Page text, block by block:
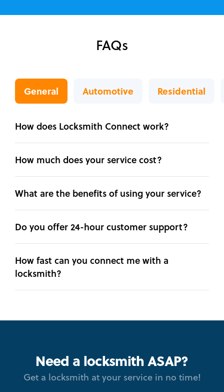
FAQs
General Automotive Residential
How does Locksmith Connect work?
How much does your service cost?
What are the benefits of using your service?
Do you offer 24-hour customer support?
How fast can you connect me with a
locksmith?
Need a locksmith ASAP?
Get a locksmith at your service in no time!